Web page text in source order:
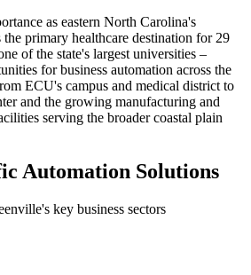
as eastern North Carolina's
primary healthcare destination for 29
of the state's largest universities –
for business automation across the
ECU's campus and medical district to
and the growing manufacturing and
serving the broader coastal plain
Automation Solutions
's key business sectors